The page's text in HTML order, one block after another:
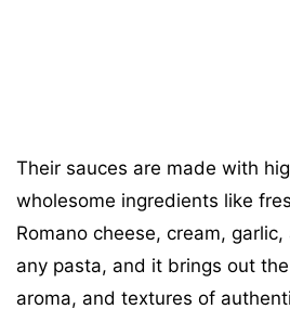
Their sauces are made with
wholesome ingredients like
Romano cheese, cream,
any pasta, and it brings out
aroma, and textures of